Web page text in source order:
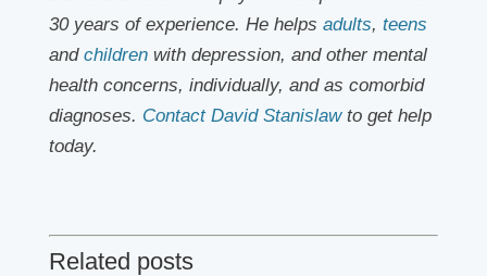
30 years of experience. He helps adults, teens
and children with depression, and other mental
health concerns, individually, and as comorbid
diagnoses. Contact David Stanislaw to get help
today.
Related posts